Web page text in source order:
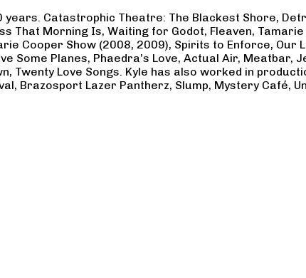
Catastrophic Theatre: The Blackest Shore,
That Morning Is, Waiting for Godot, Fleaven, Tamarie
Cooper Show (2008, 2009), Spirits to Enforce,
Some Planes, Phaedra’s Love, Actual Air,
Twenty Love Songs. Kyle has also worked in
Brazosport Lazer Pantherz, Slump, Mystery Café,